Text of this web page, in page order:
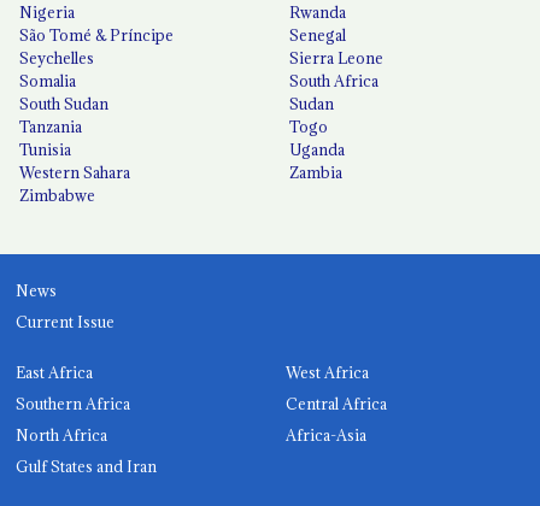
Nigeria
Rwanda
São Tomé & Príncipe
Senegal
Seychelles
Sierra Leone
Somalia
South Africa
South Sudan
Sudan
Tanzania
Togo
Tunisia
Uganda
Western Sahara
Zambia
Zimbabwe
News
Current Issue
East Africa
West Africa
Southern Africa
Central Africa
North Africa
Africa-Asia
Gulf States and Iran